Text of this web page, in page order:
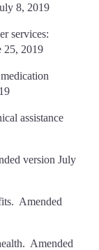
8, 2019
services:
25, 2019
assistance
version July
Amended
Amended